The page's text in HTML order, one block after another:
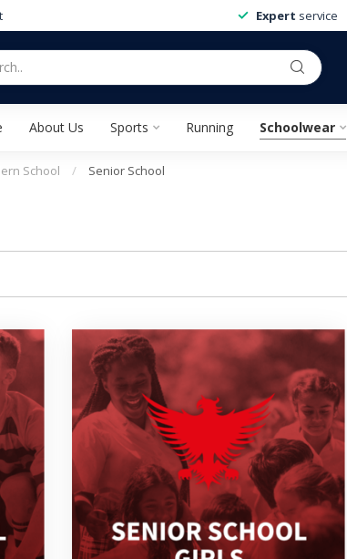
Expert service
About Us Sports Running Schoolwear
School / Senior School